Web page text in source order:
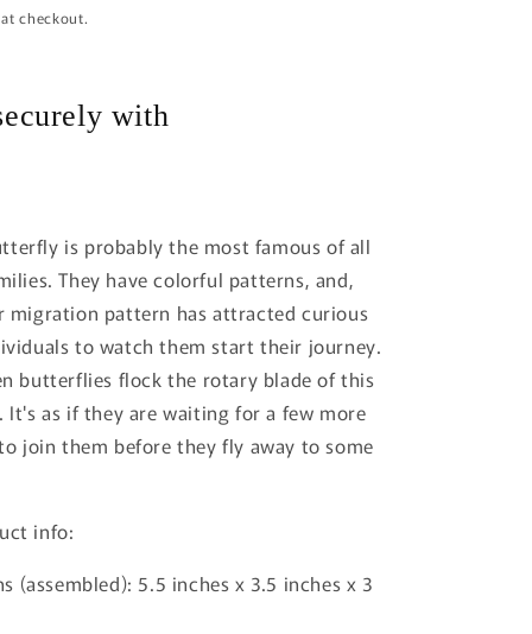
i
checkout.
with
is probably the most famous of all
They have colorful patterns, and,
migration pattern has attracted curious
to watch them start their journey.
butterflies flock the rotary blade of this
It's as if they are waiting for a few more
join them before they fly away to some
info:
(assembled): 5.5 inches x 3.5 inches x 3